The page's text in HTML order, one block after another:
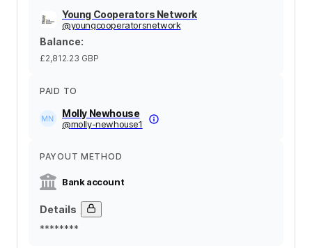
Young Cooperators Network
@youngcooperatorsnetwork
Balance:
£2,812.23 GBP
PAID TO
Molly Newhouse
@molly-newhouse1
PAYOUT METHOD
Bank account
Details
********